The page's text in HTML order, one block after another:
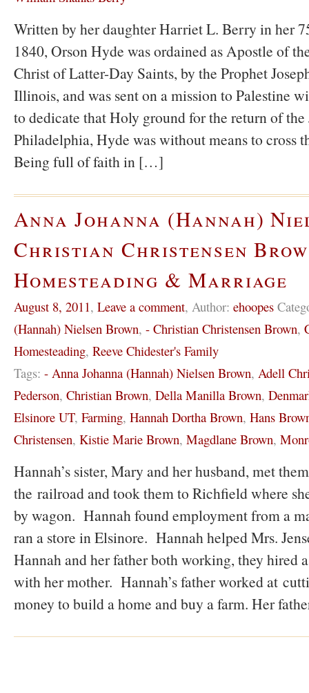
Written by her daughter Harriet L. Berry in her
1840, Orson Hyde was ordained as Apostle of
Christ of Latter-Day Saints, by the Prophet
Illinois, and was sent on a mission to Palestine
to dedicate that Holy ground for the return of
Philadelphia, Hyde was without means to cross
Being full of faith in […]
Anna Johanna (Hannah)
Christian Christensen
Homesteading & Marriage
August 8, 2011, Leave a comment, Author: ehoopes
(Hannah) Nielsen Brown, - Christian Christensen Brown,
Homesteading, Reeve Chidester's Family
Tags: - Anna Johanna (Hannah) Nielsen Brown, Adell
Pederson, Christian Brown, Della Manilla Brown,
Elsinore UT, Farming, Hannah Dortha Brown, Hans
Christensen, Kistie Marie Brown, Magdlane Brown,
Hannah’s sister, Mary and her husband, met
the railroad and took them to Richfield where
by wagon. Hannah found employment from a
ran a store in Elsinore. Hannah helped Mrs.
Hannah and her father both working, they hired
with her mother. Hannah’s father worked at
money to build a home and buy a farm. Her